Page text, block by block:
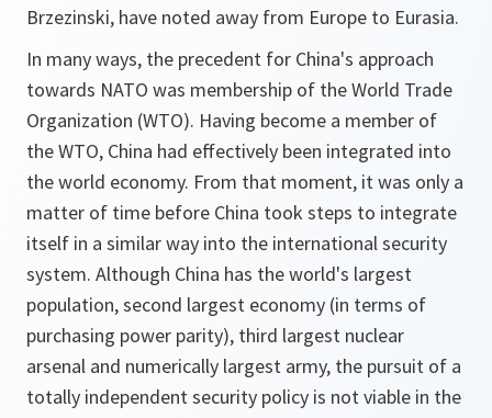
Brzezinski, have noted away from Europe to Eurasia.
In many ways, the precedent for China's approach
towards NATO was membership of the World Trade
Organization (WTO). Having become a member of
the WTO, China had effectively been integrated into
the world economy. From that moment, it was only a
matter of time before China took steps to integrate
itself in a similar way into the international security
system. Although China has the world's largest
population, second largest economy (in terms of
purchasing power parity), third largest nuclear
arsenal and numerically largest army, the pursuit of a
totally independent security policy is not viable in the